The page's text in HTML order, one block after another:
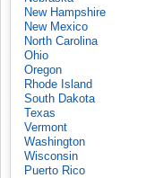
New Hampshire
New Mexico
North Carolina
Ohio
Oregon
Rhode Island
South Dakota
Texas
Vermont
Washington
Wisconsin
Puerto Rico